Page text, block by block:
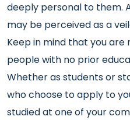
deeply personal to them.
may be perceived as a
Keep in mind that you
people with no prior
Whether as students or
who choose to apply to
studied at one of your